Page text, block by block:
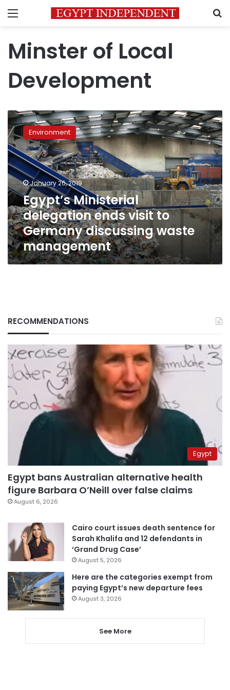
Menu
Minster of Local
Development
Egypt’s
Ministerial
delegation
ends
visit
to
Germany
discussing
waste
management
Environment
January 26, 2019
Egypt’s Ministerial
delegation ends visit to
Germany discussing waste
management
RECOMMENDATIONS
Egypt
Egypt bans Australian alternative health
figure Barbara O’Neill over false claims
August 6, 2026
Cairo court issues death sentence for
Sarah Khalifa and 12 defendants in
‘Grand Drug Case’
August 5, 2026
Here are the categories exempt from
paying Egypt’s new departure fees
August 3, 2026
See More